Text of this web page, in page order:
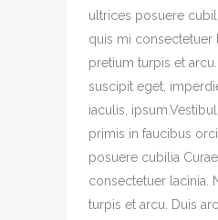
ultrices posuere
quis mi consectetuer
pretium turpis et
suscipit eget,
iaculis,
primis in faucibus
posuere cubilia
consectetuer lacinia.
turpis et arcu. Duis